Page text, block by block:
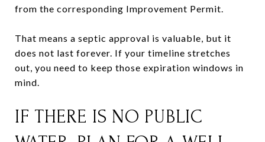
from the corresponding Improvement Permit.
That means a septic approval is valuable, but it
does not last forever. If your timeline stretches
out, you need to keep those expiration windows in
mind.
IF THERE IS NO PUBLIC